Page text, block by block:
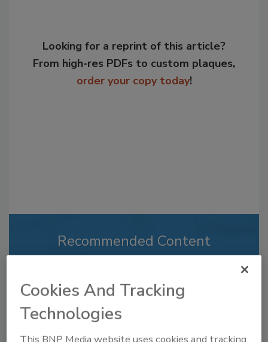
Looking for a reprint of this article?
From high-res PDFs to custom plaques,
order your copy today!
Recommended Content
to unlock your recommendations.
Already have an account?
Cookies And Tracking
Technologies
This BNP Media website uses cookies and tracking